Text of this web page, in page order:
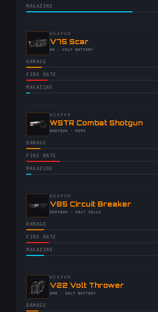
MAGAZINE
WEAPON
-V75 Scar
-AR · VOLT BATTERY
DAMAGE
FIRE RATE
MAGAZINE
WEAPON
-WSTR Combat Shotgun
-SHOTGUN · MIPS
DAMAGE
FIRE RATE
MAGAZINE
WEAPON
-V85 Circuit Breaker
-SHOTGUN · VOLT CELLS
DAMAGE
FIRE RATE
MAGAZINE
WEAPON
-V22 Volt Thrower
-SMG · VOLT BATTERY
DAMAGE